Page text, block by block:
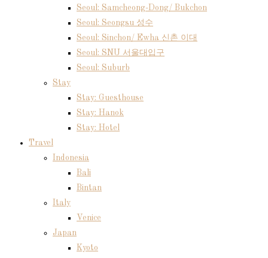
Seoul: Samcheong-Dong/ Bukchon
Seoul: Seongsu 성수
Seoul: Sinchon/ Ewha 신촌 이대
Seoul: SNU 서울대입구
Seoul: Suburb
Stay
Stay: Guesthouse
Stay: Hanok
Stay: Hotel
Travel
Indonesia
Bali
Bintan
Italy
Venice
Japan
Kyoto